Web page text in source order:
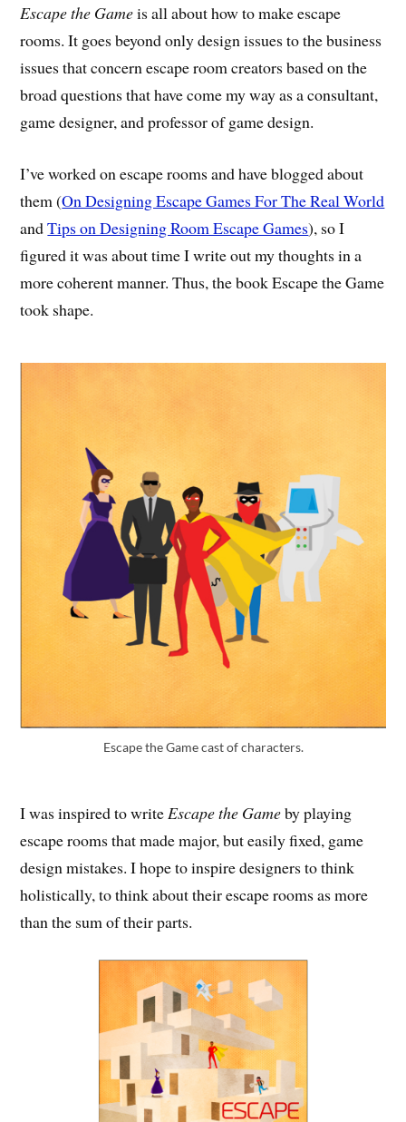
Escape the Gameis all about how to make escape
rooms. It goes beyond only design issues to the business
issues that concern escape room creators based on the
broad questions that have come my way as a consultant,
game designer, and professor of game design.
I’ve worked on escape rooms and have blogged about
them (On Designing Escape Games For The Real World
andTips on Designing Room Escape Games), so I
figured it was about time I write out my thoughts in a
more coherent manner. Thus, the book Escape the Game
took shape.
Escape the Game cast of characters.
I was inspired to writeEscape the Gameby playing
escape rooms that made major, but easily fixed, game
design mistakes. I hope to inspire designers to think
holistically, to think about their escape rooms as more
than the sum of their parts.